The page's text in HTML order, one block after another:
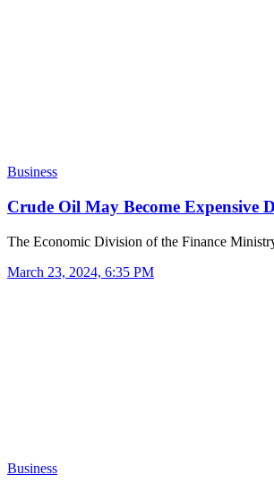
Business
Crude Oil May Become Expensive
The Economic Division of the Finance
March 23, 2024, 6:35 PM
Business